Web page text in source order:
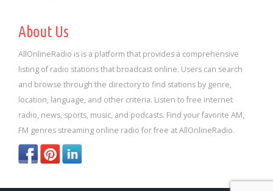
About Us
AllOnlineRadio is is a platform that provides a comprehensive
listing of radio stations that broadcast online. Users can search
and browse through the directory to find stations by genre,
location, language, and other criteria. Listen to free internet
radio, news, sports, music, and podcasts. Find your favorite AM,
FM genres streaming online radio for free at AllOnlineRadio.